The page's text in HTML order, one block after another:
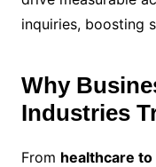
inquiries, boosting
Why
Industries
From healthcare